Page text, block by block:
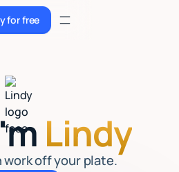
Try for free
for freeSign up
Sign up
Lindy
work off your plate.